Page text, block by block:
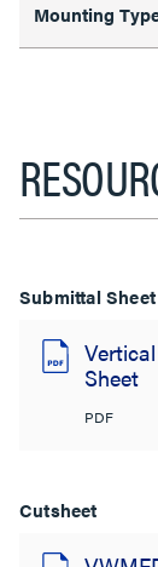
Mounting
Submittal Sheet
Sheet
PDF
Cutsheet